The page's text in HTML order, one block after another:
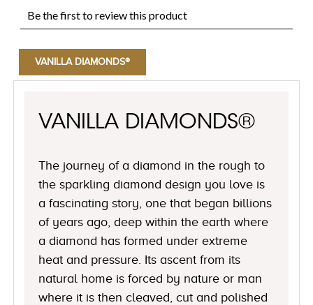
VANILLA DIAMONDS®
VANILLA DIAMONDS®
The journey of a diamond in the rough to
the sparkling diamond design you love is
a fascinating story, one that began billions
of years ago, deep within the earth where
a diamond has formed under extreme
heat and pressure. Its ascent from its
natural home is forced by nature or man
where it is then cleaved, cut and polished